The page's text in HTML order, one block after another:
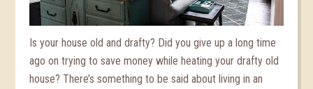
Is your house old and drafty? Did you give up a long time
ago on trying to save money while heating your drafty old
house? There’s something to be said about living in an